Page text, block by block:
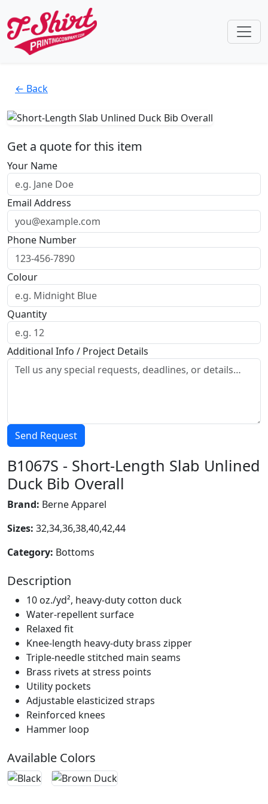
← Back
Get a quote for this item
Your Name
Email Address
Phone Number
Colour
Quantity
Additional Info / Project Details
Send Request
B1067S - Short-Length Slab Unlined
Duck Bib Overall
Brand: Berne Apparel
Sizes: 32,34,36,38,40,42,44
Category: Bottoms
Description
10 oz./yd², heavy-duty cotton duck
Water-repellent surface
Relaxed fit
Knee-length heavy-duty brass zipper
Triple-needle stitched main seams
Brass rivets at stress points
Utility pockets
Adjustable elasticized straps
Reinforced knees
Hammer loop
Available Colors